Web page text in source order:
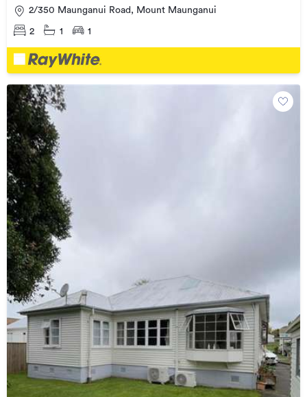
2/350 Maunganui Road, Mount Maunganui
2 1 1